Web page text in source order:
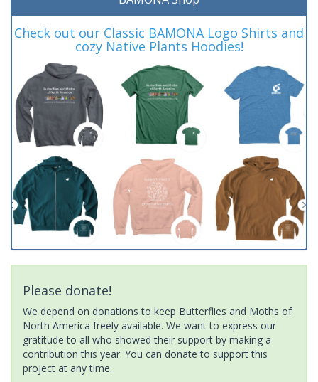
Check out our Classic BAMONA Logo Shirts and
cozy Native Plants Hoodies!
Please donate!
We depend on donations to keep Butterflies and Moths of
North America freely available. We want to express our
gratitude to all who showed their support by making a
contribution this year. You can donate to support this
project at any time.